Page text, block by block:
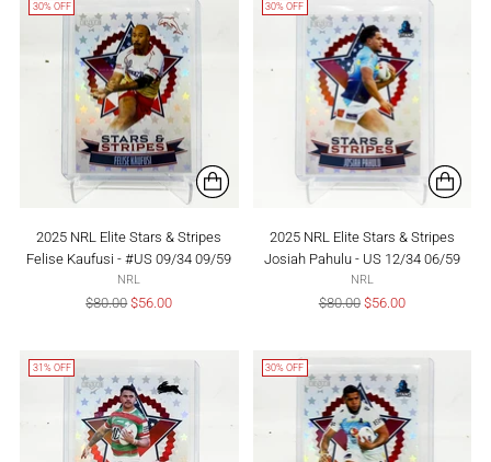
30% OFF
2025 NRL Elite Stars & Stripes
Felise Kaufusi - #US 09/34 09/59
NRL
Regular
$80.00$56.00
30% OFF
2025 NRL Elite Stars & Stripes
Josiah Pahulu - US 12/34 06/59
NRL
Regular
$80.00 $56.00
31% OFF 30% OFF